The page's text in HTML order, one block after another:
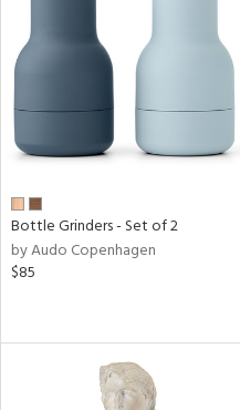
Bottle Grinders - Set of 2
by Audo Copenhagen
$85